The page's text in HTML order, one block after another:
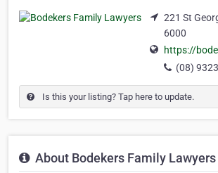
221 St
6000
https://
(08)
Is this your listing? Tap here to update.
About Bodekers Family Lawyers